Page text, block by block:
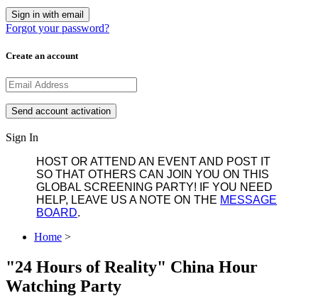
Forgot your password?
Create an account
Sign In
HOST OR ATTEND AN EVENT AND POST IT
SO THAT OTHERS CAN JOIN YOU ON THIS
GLOBAL SCREENING PARTY! IF YOU NEED
HELP, LEAVE US A NOTE ON THE MESSAGE
BOARD.
Home >
"24 Hours of Reality" China Hour
Watching Party